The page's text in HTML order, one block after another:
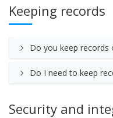
Keeping records
Do you keep records
Do I need to keep
Security and